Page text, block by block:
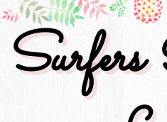
Surfers